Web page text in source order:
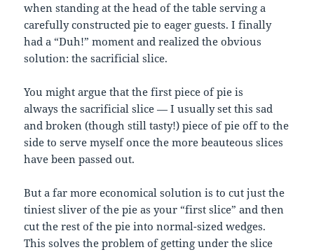
when standing at the head of the table serving a
carefully constructed pie to eager guests. I finally
had a “Duh!” moment and realized the obvious
solution: the sacrificial slice.
You might argue that the first piece of pie is
always the sacrificial slice — I usually set this sad
and broken (though still tasty!) piece of pie off to the
side to serve myself once the more beauteous slices
have been passed out.
But a far more economical solution is to cut just the
tiniest sliver of the pie as your “first slice” and then
cut the rest of the pie into normal-sized wedges.
This solves the problem of getting under the slice